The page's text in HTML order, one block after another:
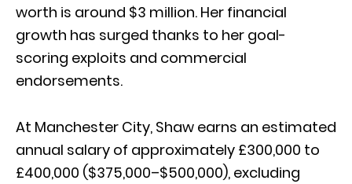
worth is around $3 million. Her financial
growth has surged thanks to her goal-
scoring exploits and commercial
endorsements.
At Manchester City, Shaw earns an estimated
annual salary of approximately £300,000 to
£400,000 ($375,000–$500,000), excluding